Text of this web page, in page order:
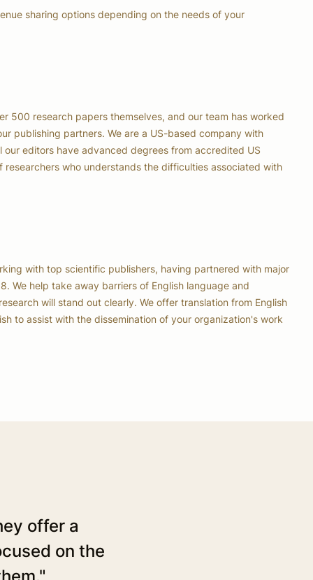
sharing options depending on the needs of your
500 research papers themselves, and our team has worked
publishing partners. We are a US-based company with
our editors have advanced degrees from accredited US
researchers who understands the difficulties associated with
with top scientific publishers, having partnered with major
We help take away barriers of English language and
will stand out clearly. We offer translation from English
to assist with the dissemination of your organization's work
offer a
on the